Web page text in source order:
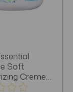
Soft
Creme